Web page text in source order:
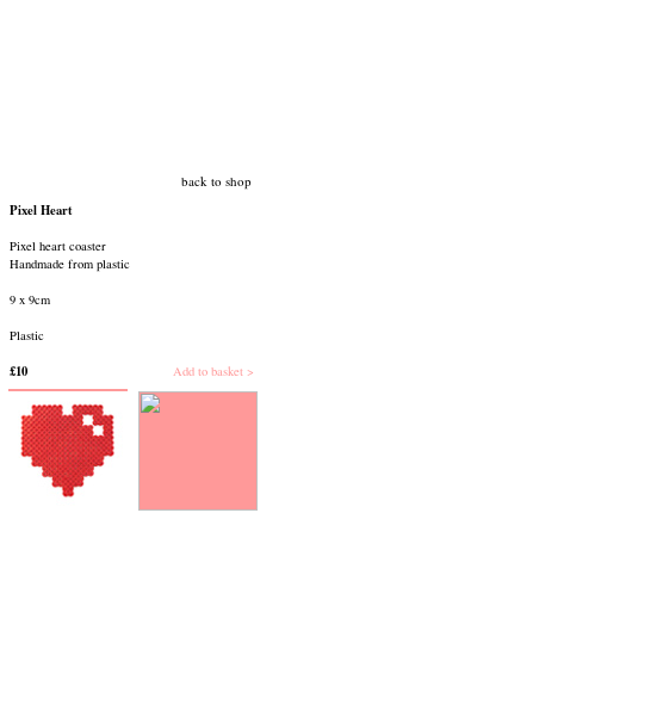
back to shop
Pixel Heart
Pixel heart coaster
Handmade from plastic
9 x 9cm
Plastic
£10 Add to basket >